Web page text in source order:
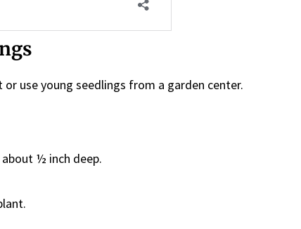
use young seedlings from a garden center.
½ inch deep.